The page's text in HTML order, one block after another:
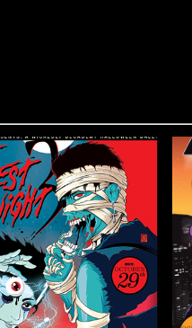
DARKEST
NIGHT 3
Design, Illustration